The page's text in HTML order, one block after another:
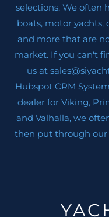
selections. We often
boats, motor yachts,
and more that are
market. If you can't
us at
Hubspot CRM
dealer for Viking,
and Valhalla, we
then put through our